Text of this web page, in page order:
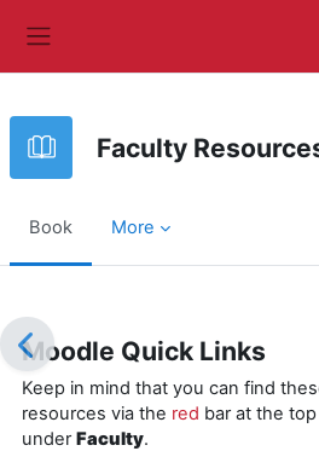
Faculty
Book More
Moodle Quick Links
Keep in mind that you can find
resources via the red bar at the
underFaculty.